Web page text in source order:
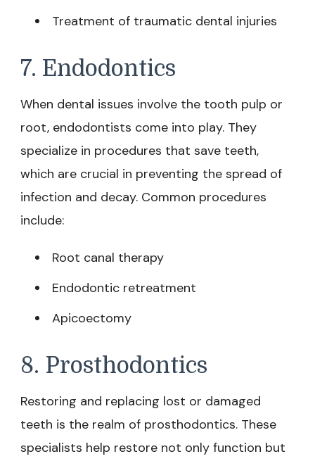
Treatment of traumatic dental injuries
7. Endodontics
When dental issues involve the tooth pulp or
root, endodontists come into play. They
specialize in procedures that save teeth,
which are crucial in preventing the spread of
infection and decay. Common procedures
include:
Root canal therapy
Endodontic retreatment
Apicoectomy
8. Prosthodontics
Restoring and replacing lost or damaged
teeth is the realm of prosthodontics. These
specialists help restore not only function but